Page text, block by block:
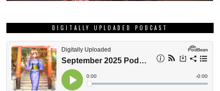
DIGITALLY UPLOADED PODCAST